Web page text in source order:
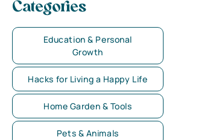
Categories
Education & Personal
Growth
Hacks for Living a Happy Life
Home Garden & Tools
Pets & Animals